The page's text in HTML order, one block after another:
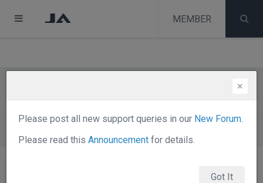
melih
MEMBER
×
Please post all new support queries in our New Forum.
Please read this Announcement for details.
Got It